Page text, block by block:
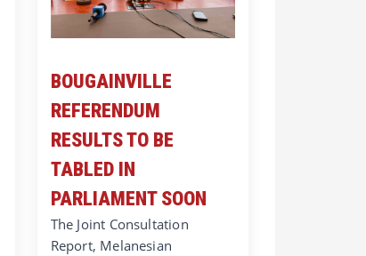
BOUGAINVILLE
REFERENDUM
RESULTS TO BE
TABLED IN
PARLIAMENT SOON
The Joint Consultation
Report, Melanesian